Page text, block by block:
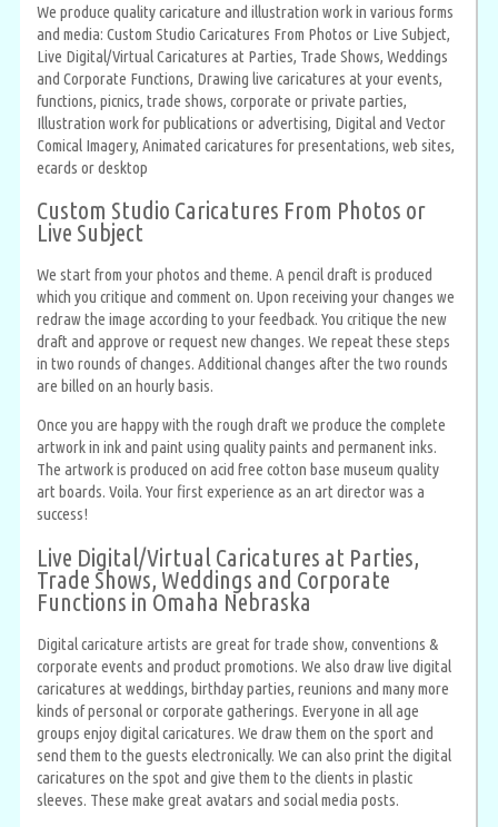
We produce quality caricature and illustration work in various forms
and media: Custom Studio Caricatures From Photos or Live Subject,
Live Digital/Virtual Caricatures at Parties, Trade Shows, Weddings
and Corporate Functions, Drawing live caricatures at your events,
functions, picnics, trade shows, corporate or private parties,
Illustration work for publications or advertising, Digital and Vector
Comical Imagery, Animated caricatures for presentations, web sites,
ecards or desktop
Custom Studio Caricatures From Photos or
Live Subject
We start from your photos and theme. A pencil draft is produced
which you critique and comment on. Upon receiving your changes we
redraw the image according to your feedback. You critique the new
draft and approve or request new changes. We repeat these steps
in two rounds of changes. Additional changes after the two rounds
are billed on an hourly basis.
Once you are happy with the rough draft we produce the complete
artwork in ink and paint using quality paints and permanent inks.
The artwork is produced on acid free cotton base museum quality
art boards. Voila. Your first experience as an art director was a
success!
Live Digital/Virtual Caricatures at Parties,
Trade Shows, Weddings and Corporate
Functions in Omaha Nebraska
Digital caricature artists are great for trade show, conventions &
corporate events and product promotions. We also draw live digital
caricatures at weddings, birthday parties, reunions and many more
kinds of personal or corporate gatherings. Everyone in all age
groups enjoy digital caricatures. We draw them on the sport and
send them to the guests electronically. We can also print the digital
caricatures on the spot and give them to the clients in plastic
sleeves. These make great avatars and social media posts.